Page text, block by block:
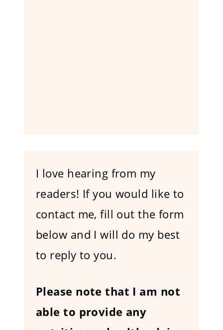
I love hearing from my
readers! If you would like to
contact me, fill out the form
below and I will do my best
to reply to you.
Please note that I am not
able to provide any